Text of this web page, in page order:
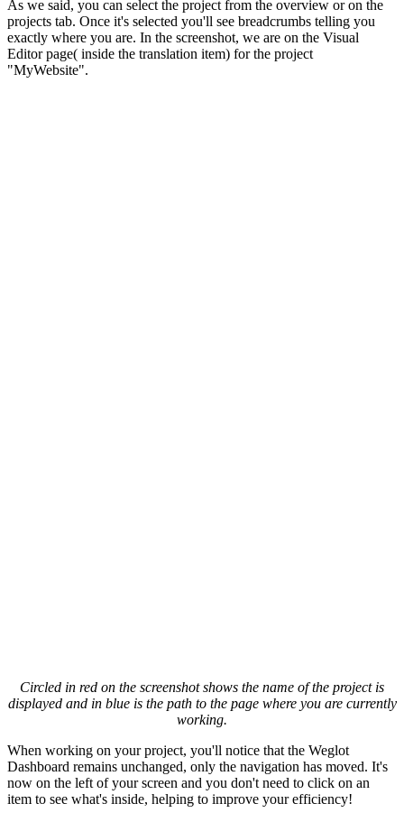
As we said, you can select the project from the overview or on the
projects tab. Once it's selected you'll see breadcrumbs telling you
exactly where you are. In the screenshot, we are on the Visual
Editor page( inside the translation item) for the project
"MyWebsite".
Circled in red on the screenshot shows the name of the project is
displayed and in blue is the path to the page where you are currently
working.
When working on your project, you'll notice that the Weglot
Dashboard remains unchanged, only the navigation has moved. It's
now on the left of your screen and you don't need to click on an
item to see what's inside, helping to improve your efficiency!